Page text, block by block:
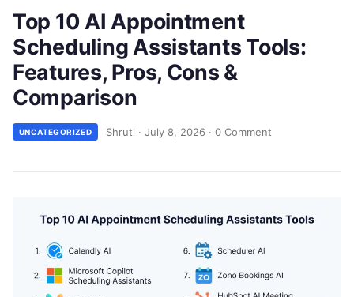
Top 10 AI Appointment
Scheduling Assistants Tools:
Features, Pros, Cons &
Comparison
UNCATEGORIZED Shruti · July 8, 2026 · 0 Comment